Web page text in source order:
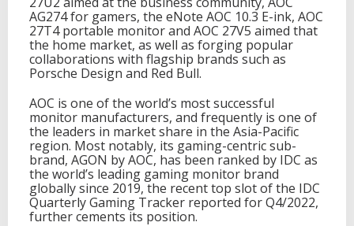
o
n
i
t
o
e
c
h
n
o
l
o
g
AG274 for gamers, the eNote AOC 10.3 E-ink, AOC
27T4 portable monitor and AOC 27V5 aimed that
the home market, as well as forging popular
collaborations with flagship brands such as
Porsche Design and Red Bull.
AOC is one of the world’s most successful
monitor manufacturers, and frequently is one of
the leaders in market share in the Asia-Pacific
region. Most notably, its gaming-centric sub-
brand, AGON by AOC, has been ranked by IDC as
the world’s leading gaming monitor brand
globally since 2019, the recent top slot of the IDC
Quarterly Gaming Tracker reported for Q4/2022,
further cements its position.